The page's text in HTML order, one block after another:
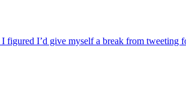
I’d give myself a break from